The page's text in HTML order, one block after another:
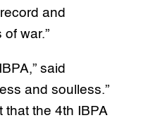
and
war.”
said
and soulless.”
that the 4th IBPA